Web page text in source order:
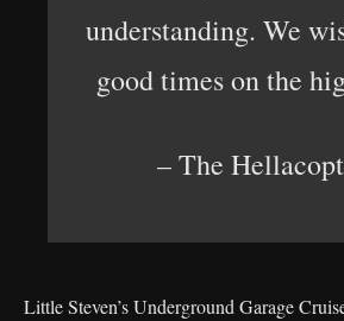
understanding. We
good times on the
– The
Little Steven’s Underground Garage